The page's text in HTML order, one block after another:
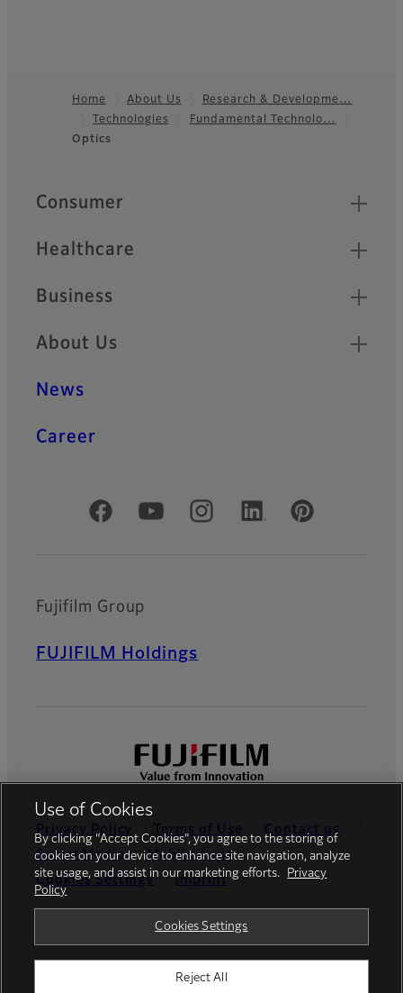
Footer
Home About Us
Research & Developme…
Technologies
Fundamental Technolo…
Optics
Quick Links
Consumer
Healthcare
Business
About Us
News
Career
Official Social Media Accounts
Fujifilm Group
FUJIFILM Holdings
Privacy Policy Terms of Use
Contact us
Social Media
Mobile Apps
Cookies Settings
Imprint
© FUJIFILM Europe GmbH
Use of Cookies
By clicking “Accept Cookies”, you agree to the storing of
cookies on your device to enhance site navigation, analyze
site usage, and assist in our marketing efforts.
Privacy
Policy
Cookies Settings
Reject All